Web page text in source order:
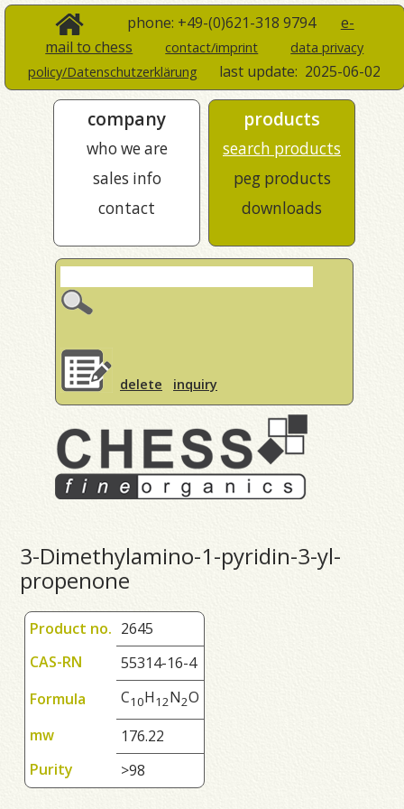
phone: +49-(0)621-318 9794 e-
mail to chess
contact/imprint
data privacy
policy/Datenschutzerklärung
last update: 2025-06-02
company
who we are
sales info
contact
products
search products
peg products
downloads
delete inquiry
3-Dimethylamino-1-pyridin-3-yl-
propenone
Product no. 2645
CAS-RN
55314-16-4
Formula
C10H12N2O
mw
176.22
Purity
>98